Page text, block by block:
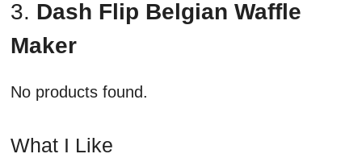
3. Dash Flip Belgian Waffle
Maker
No products found.
What I Like